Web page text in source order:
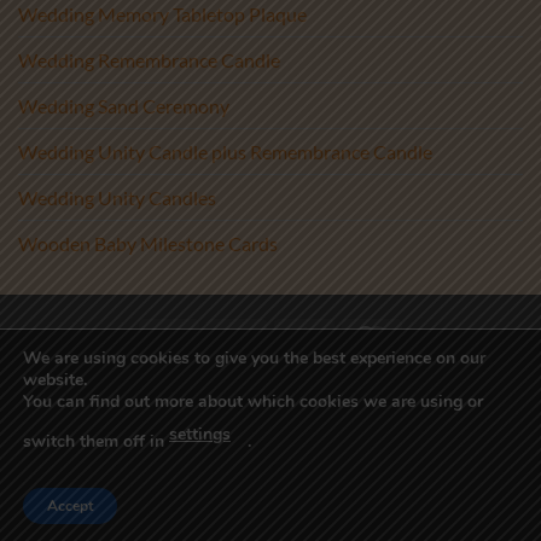
Wedding Memory Tabletop Plaque
Wedding Remembrance Candle
Wedding Sand Ceremony
Wedding Unity Candle plus Remembrance Candle
Wedding Unity Candles
Wooden Baby Milestone Cards
Visa PayPal Stripe MasterCard
Wedding Unity Candles, Christening Candles, Personalised Candles
Ireland, Beach Wedding Decor, Blended Wedding, Candle
We are using cookies to give you the best experience on our
website.
You can find out more about which cookies we are using or
switch them off in settings .
Accept